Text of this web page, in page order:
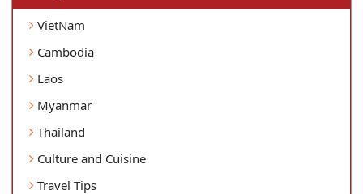
VietNam
Cambodia
Laos
Myanmar
Thailand
Culture and Cuisine
Travel Tips